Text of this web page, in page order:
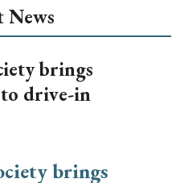
News
brings
to drive-in